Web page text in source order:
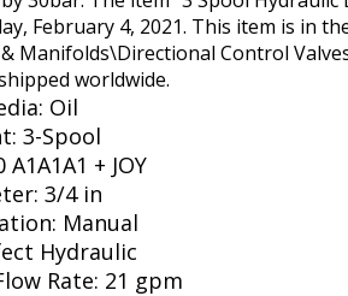
February 4, 2021. This item is in
Manifolds\Directional Control
worldwide.
Oil
3-Spool
A1A1A1 + JOY
3/4 in
Manual
Hydraulic
Rate: 21 gpm